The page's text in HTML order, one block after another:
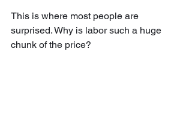
This is where most people are
surprised. Why is labor such a huge
chunk of the price?